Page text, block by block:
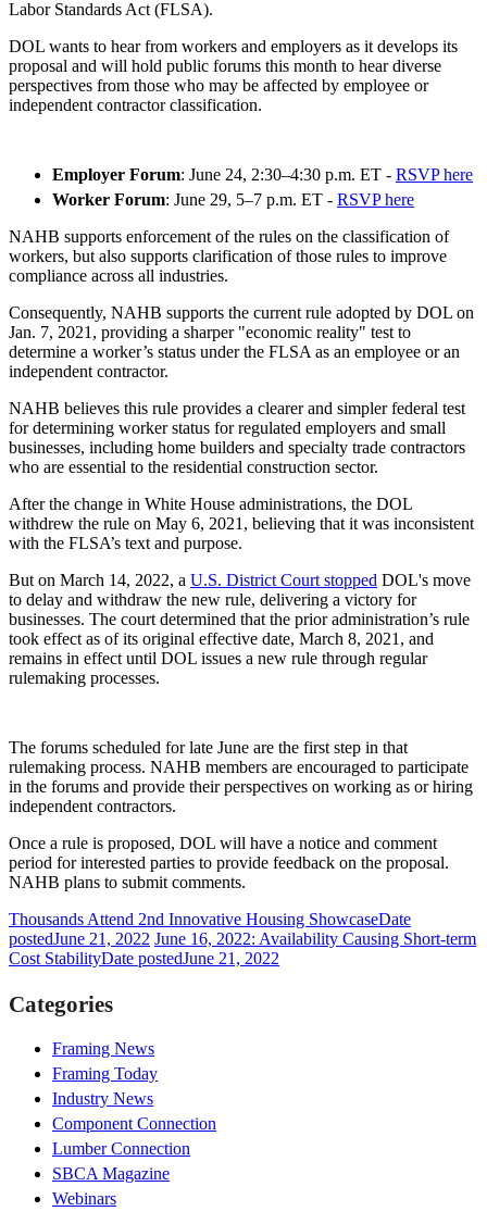
Labor Standards Act (FLSA).
DOL wants to hear from workers and employers as it develops its
proposal and will hold public forums this month to hear diverse
perspectives from those who may be affected by employee or
independent contractor classification.
Employer Forum: June 24, 2:30–4:30 p.m. ET - RSVP here
Worker Forum: June 29, 5–7 p.m. ET - RSVP here
NAHB supports enforcement of the rules on the classification of
workers, but also supports clarification of those rules to improve
compliance across all industries.
Consequently, NAHB supports the current rule adopted by DOL on
Jan. 7, 2021, providing a sharper "economic reality" test to
determine a worker’s status under the FLSA as an employee or an
independent contractor.
NAHB believes this rule provides a clearer and simpler federal test
for determining worker status for regulated employers and small
businesses, including home builders and specialty trade contractors
who are essential to the residential construction sector.
After the change in White House administrations, the DOL
withdrew the rule on May 6, 2021, believing that it was inconsistent
with the FLSA’s text and purpose.
But on March 14, 2022, a U.S. District Court stopped DOL's move
to delay and withdraw the new rule, delivering a victory for
businesses. The court determined that the prior administration’s rule
took effect as of its original effective date, March 8, 2021, and
remains in effect until DOL issues a new rule through regular
rulemaking processes.
The forums scheduled for late June are the first step in that
rulemaking process. NAHB members are encouraged to participate
in the forums and provide their perspectives on working as or hiring
independent contractors.
Once a rule is proposed, DOL will have a notice and comment
period for interested parties to provide feedback on the proposal.
NAHB plans to submit comments.
Thousands Attend 2nd Innovative Housing ShowcaseDate
postedJune 21, 2022 June 16, 2022: Availability Causing Short-term
Cost StabilityDate postedJune 21, 2022
Categories
Framing News
Framing Today
Industry News
Component Connection
Lumber Connection
SBCA Magazine
Webinars